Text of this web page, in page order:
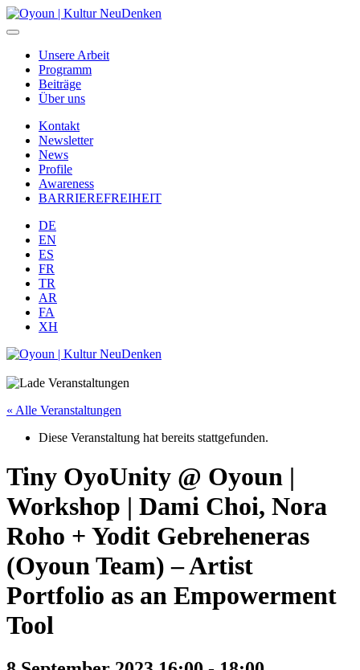
Unsere Arbeit
Programm
Beiträge
Über uns
Kontakt
Newsletter
News
Profile
Awareness
BARRIEREFREIHEIT
DE
EN
ES
FR
TR
AR
FA
XH
« Alle Veranstaltungen
Diese Veranstaltung hat bereits stattgefunden.
Tiny OyoUnity @ Oyoun |
Workshop | Dami Choi, Nora
Roho + Yodit Gebreheneras
(Oyoun Team) – Artist
Portfolio as an Empowerment
Tool